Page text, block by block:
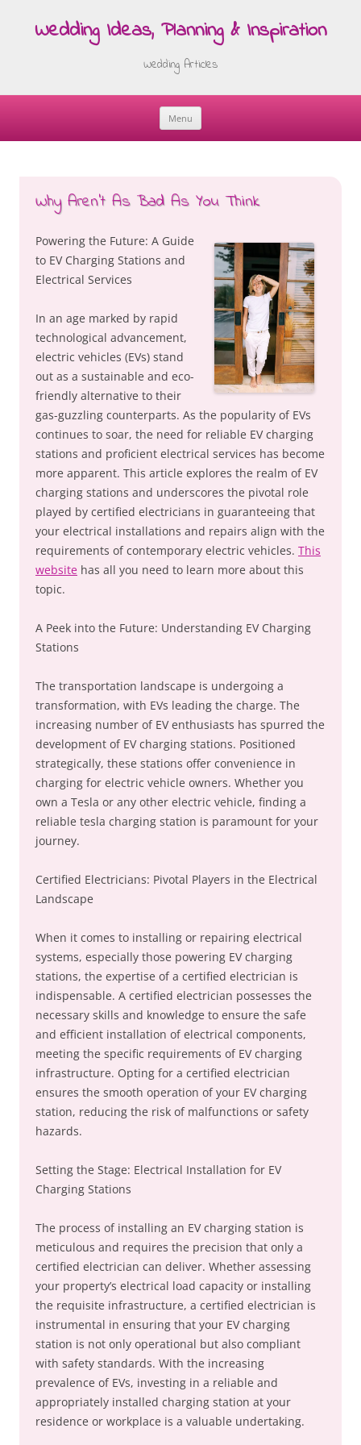
Wedding Ideas, Planning & Inspiration
Wedding Articles
Menu
Skip
Why Aren’t As Bad As You Think
Powering the Future: A Guide
to EV Charging Stations and
Electrical Services
In an age marked by rapid
technological advancement,
electric vehicles (EVs) stand
out as a sustainable and eco-
friendly alternative to their
gas-guzzling counterparts. As the popularity of EVs
continues to soar, the need for reliable EV charging
stations and proficient electrical services has become
more apparent. This article explores the realm of EV
charging stations and underscores the pivotal role
played by certified electricians in guaranteeing that
your electrical installations and repairs align with the
requirements of contemporary electric vehicles. This
website has all you need to learn more about this
topic.
A Peek into the Future: Understanding EV Charging
Stations
The transportation landscape is undergoing a
transformation, with EVs leading the charge. The
increasing number of EV enthusiasts has spurred the
development of EV charging stations. Positioned
strategically, these stations offer convenience in
charging for electric vehicle owners. Whether you
own a Tesla or any other electric vehicle, finding a
reliable tesla charging station is paramount for your
journey.
Certified Electricians: Pivotal Players in the Electrical
Landscape
When it comes to installing or repairing electrical
systems, especially those powering EV charging
stations, the expertise of a certified electrician is
indispensable. A certified electrician possesses the
necessary skills and knowledge to ensure the safe
and efficient installation of electrical components,
meeting the specific requirements of EV charging
infrastructure. Opting for a certified electrician
ensures the smooth operation of your EV charging
station, reducing the risk of malfunctions or safety
hazards.
Setting the Stage: Electrical Installation for EV
Charging Stations
The process of installing an EV charging station is
meticulous and requires the precision that only a
certified electrician can deliver. Whether assessing
your property’s electrical load capacity or installing
the requisite infrastructure, a certified electrician is
instrumental in ensuring that your EV charging
station is not only operational but also compliant
with safety standards. With the increasing
prevalence of EVs, investing in a reliable and
appropriately installed charging station at your
residence or workplace is a valuable undertaking.